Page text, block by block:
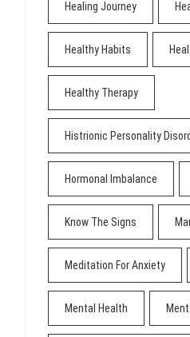
Healing Journey
Healthy Habits
Healthy Therapy
Histrionic Personality
Hormonal Imbalance
Know The Signs
Meditation For Anxiety
Mental Health